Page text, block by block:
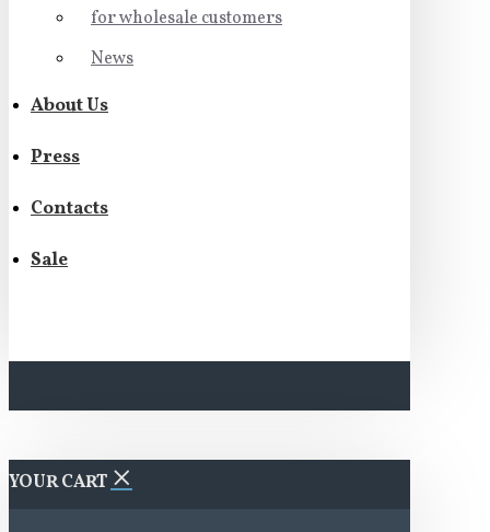
for wholesale customers
News
About Us
Press
Contacts
Sale
YOUR CART